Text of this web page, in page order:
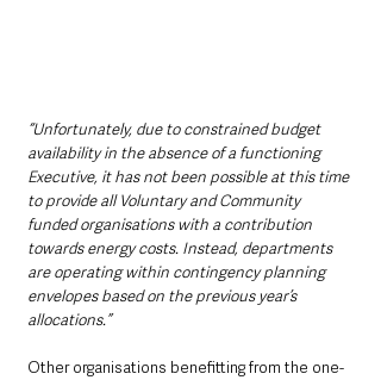
“Unfortunately, due to constrained budget
availability in the absence of a functioning
Executive, it has not been possible at this time
to provide all Voluntary and Community
funded organisations with a contribution
towards energy costs. Instead, departments
are operating within contingency planning
envelopes based on the previous year’s
allocations.”
Other organisations benefitting from the one-